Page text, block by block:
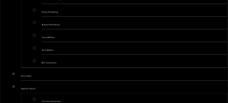
Kitchen Remodeling
Bathroom Remodeling
Home Additions
Room Addition
ADU Construction
Service Areas
Signature Projects
Full Home Renovations